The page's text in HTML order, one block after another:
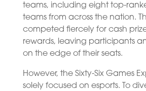
teams, including eight top-
teams from across the nation.
competed fiercely for cash
rewards, leaving participants
on the edge of their seats.
However, the Sixty-Six Games
solely focused on esports. To